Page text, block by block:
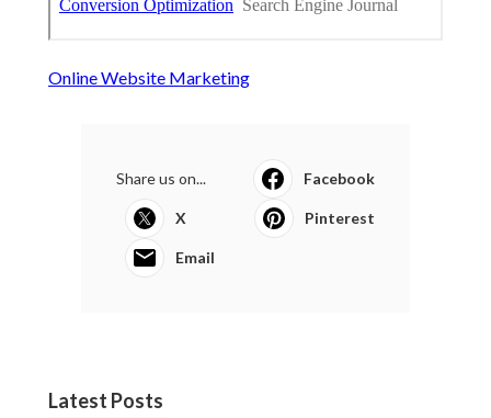
Online Website Marketing
Share us on... Facebook
X Pinterest
Email
Latest Posts